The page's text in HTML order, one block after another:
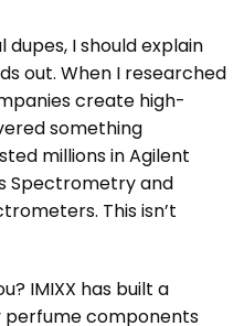
I should explain
out. When I researched
create high-
something
millions in Agilent
Spectrometry and
This isn’t
IMIXX has built a
perfume components